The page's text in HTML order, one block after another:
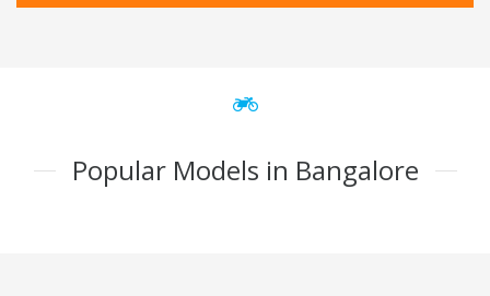
Popular Models in Bangalore